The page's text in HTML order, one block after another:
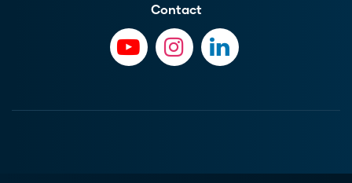
Contact